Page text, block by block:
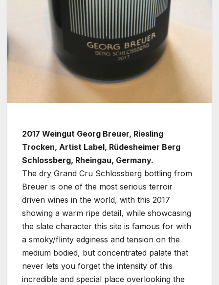
2017 Weingut Georg Breuer, Riesling
Trocken, Artist Label, Rüdesheimer Berg
Schlossberg, Rheingau, Germany.
The dry Grand Cru Schlossberg bottling from
Breuer is one of the most serious terroir
driven wines in the world, with this 2017
showing a warm ripe detail, while showcasing
the slate character this site is famous for with
a smoky/flinty edginess and tension on the
medium bodied, but concentrated palate that
never lets you forget the intensity of this
incredible and special place overlooking the